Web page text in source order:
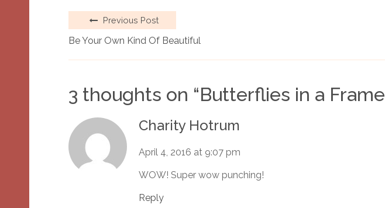
Previous Post
Be Your Own Kind Of Beautiful
3 thoughts on “Butterflies in a Frame
Charity Hotrum
April 4, 2016 at 9:07 pm
WOW! Super wow punching!
Reply